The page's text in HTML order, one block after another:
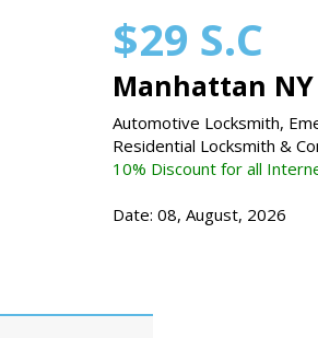
$29 S.C
Manhattan
Automotive Locksmith,
Residential Locksmith &
10% Discount for all
Date: 08, August, 2026